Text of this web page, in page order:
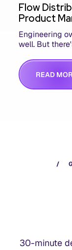
Flow
Product
Engineering
well. But
answers
READ MOR
/
30-minute